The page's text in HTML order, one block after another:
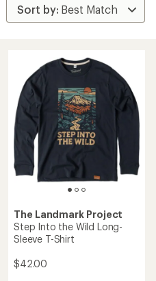
The Landmark Project
Step Into the Wild Long-
Sleeve T-Shirt
$42.00